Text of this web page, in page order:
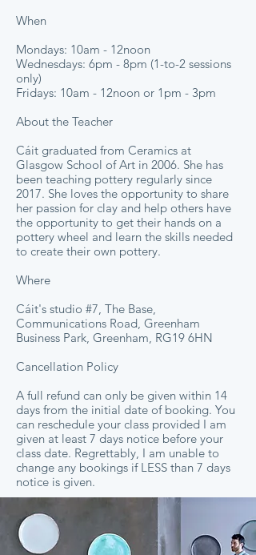
When
Mondays: 10am - 12noon
Wednesdays: 6pm - 8pm (1-to-2 sessions
only)
Fridays: 10am - 12noon or 1pm - 3pm
About the Teacher
Cáit graduated from Ceramics at
Glasgow School of Art in 2006. She has
been teaching pottery regularly since
2017. She loves the opportunity to share
her passion for clay and help others have
the opportunity to get their hands on a
pottery wheel and learn the skills needed
to create their own pottery.
Where
Cáit's studio #7, The Base,
Communications Road, Greenham
Business Park, Greenham, RG19 6HN
Cancellation Policy
A full refund can only be given within 14
days from the initial date of booking. You
can reschedule your class provided I am
given at least 7 days notice before your
class date. Regrettably, I am unable to
change any bookings if LESS than 7 days
notice is given.